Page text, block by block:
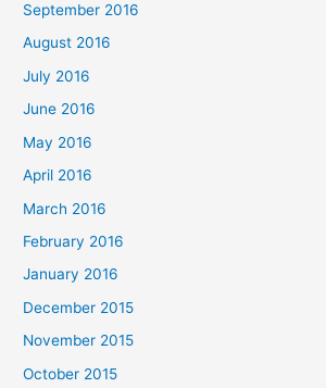
September 2016
August 2016
July 2016
June 2016
May 2016
April 2016
March 2016
February 2016
January 2016
December 2015
November 2015
October 2015